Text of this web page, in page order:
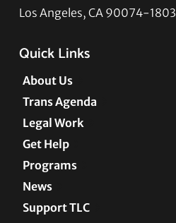
Los Angeles, CA 90074-1803
Quick Links
About Us
Trans Agenda
Legal Work
Get Help
Programs
News
Support TLC